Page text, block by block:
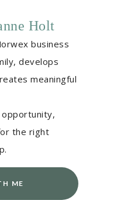
Holt
business
develops
meaningful
opportunity,
the right
ME